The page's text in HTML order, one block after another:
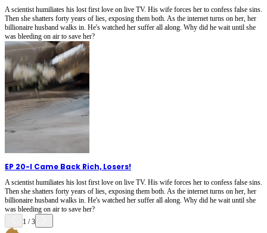
A scientist humiliates his lost first love on live TV. His wife forces her to confess false sins.
Then she shatters forty years of lies, exposing them both. As the internet turns on her, her
billionaire husband walks in. He's watched her suffer all along. Why did he wait until she
was bleeding on air to save her?
EP 20-I Came Back Rich, Losers!
A scientist humiliates his lost first love on live TV. His wife forces her to confess false sins.
Then she shatters forty years of lies, exposing them both. As the internet turns on her, her
billionaire husband walks in. He's watched her suffer all along. Why did he wait until she
was bleeding on air to save her?
1 /3